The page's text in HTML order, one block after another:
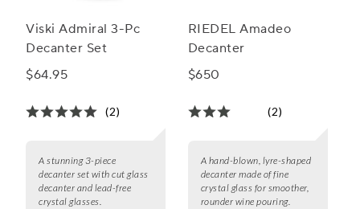
Viski Admiral 3-Pc
Decanter Set
$64.95
(2)
A stunning 3-piece
decanter set with cut glass
decanter and lead-free
crystal glasses.
RIEDEL Amadeo
Decanter
$650
(2)
A hand-blown, lyre-shaped
decanter made of fine
crystal glass for smoother,
rounder wine pouring.